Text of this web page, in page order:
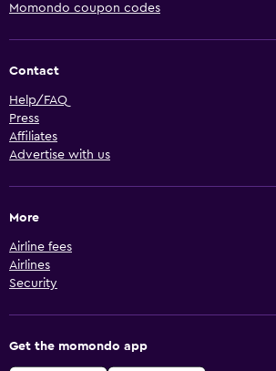
Momondo coupon codes
Contact
Help/FAQ
Press
Affiliates
Advertise with us
More
Airline fees
Airlines
Security
Get the momondo app